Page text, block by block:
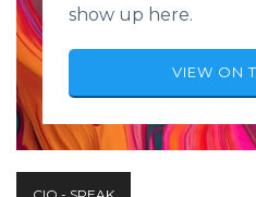
show up here.
VIEW ON